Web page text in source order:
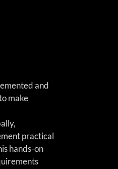
and
make
practical
hands-on